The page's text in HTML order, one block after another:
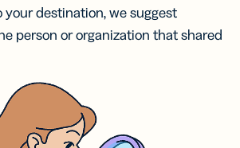
destination, we suggest
person or organization that shared